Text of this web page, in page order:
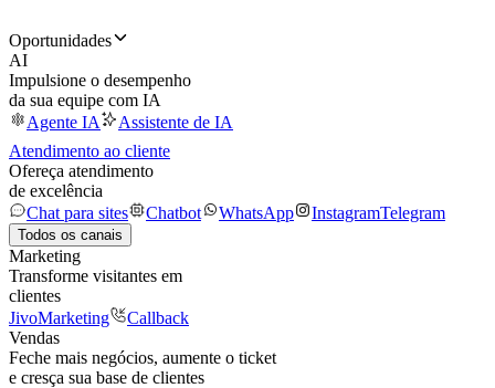
Oportunidades
AI
Impulsione o desempenho
da sua equipe com IA
Agente IA
Assistente de IA
Atendimento ao cliente
Ofereça atendimento
de excelência
Chat para sites
Chatbot WhatsApp InstagramTelegram
Todos os canais
Marketing
Transforme visitantes em
clientes
JivoMarketing
Callback
Vendas
Feche mais negócios, aumente o ticket
e cresça sua base de clientes